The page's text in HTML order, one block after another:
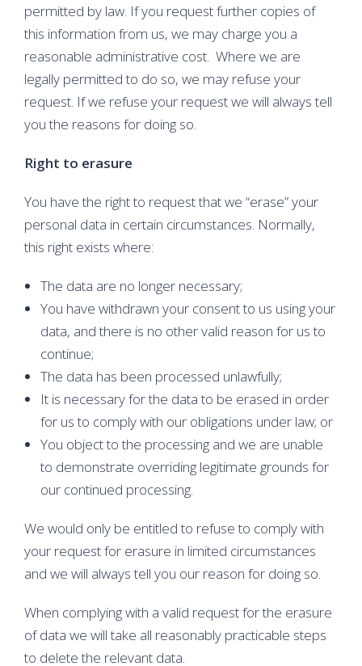
permitted by law. If you request further copies of
this information from us, we may charge you a
reasonable administrative cost. Where we are
legally permitted to do so, we may refuse your
request. If we refuse your request we will always tell
you the reasons for doing so.
Right to erasure
You have the right to request that we “erase” your
personal data in certain circumstances. Normally,
this right exists where:
The data are no longer necessary;
You have withdrawn your consent to us using your
data, and there is no other valid reason for us to
continue;
The data has been processed unlawfully;
It is necessary for the data to be erased in order
for us to comply with our obligations under law; or
You object to the processing and we are unable
to demonstrate overriding legitimate grounds for
our continued processing.
We would only be entitled to refuse to comply with
your request for erasure in limited circumstances
and we will always tell you our reason for doing so.
When complying with a valid request for the erasure
of data we will take all reasonably practicable steps
to delete the relevant data.